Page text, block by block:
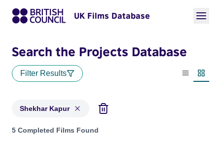
UK Films Database
Search the Projects Database
Filter Results
List view
Shekhar Kapur
Projects matching: Shekhar Kapur
5 Completed Films Found